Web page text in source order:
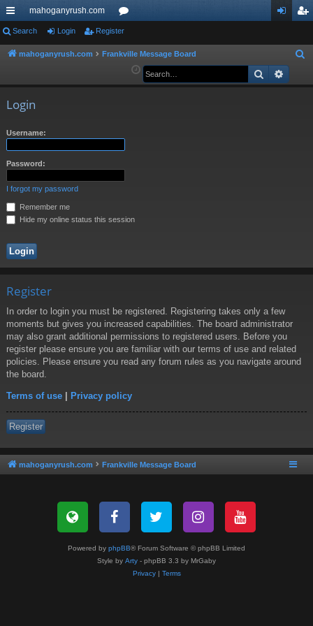
ui
ck
mahoganyrush.com
or
u ist
Search Login Register
mahoganyrush.com Frankville Message Board
a
Search
Login
Username:
Password:
I forgot my password
Remember me
Hide my online status this session
Register
In order to login you must be registered. Registering takes only a few
moments but gives you increased capabilities. The board administrator
may also grant additional permissions to registered users. Before you
register please ensure you are familiar with our terms of use and related
policies. Please ensure you read any forum rules as you navigate around
the board.
Terms of use | Privacy policy
Register
mahoganyrush.com Frankville Message Board
Powered by phpBB® Forum Software © phpBB Limited
Style by Arty - phpBB 3.3 by MrGaby
Privacy| Terms